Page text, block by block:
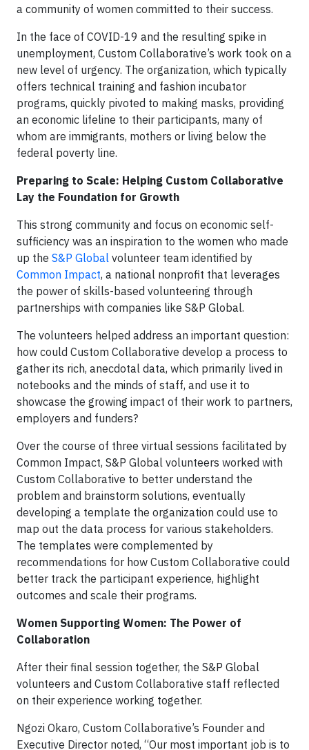
a community of women committed to their success.
In the face of COVID-19 and the resulting spike in
unemployment, Custom Collaborative’s work took on a
new level of urgency. The organization, which typically
offers technical training and fashion incubator
programs, quickly pivoted to making masks, providing
an economic lifeline to their participants, many of
whom are immigrants, mothers or living below the
federal poverty line.
Preparing to Scale: Helping Custom Collaborative
Lay the Foundation for Growth
This strong community and focus on economic self-
sufficiency was an inspiration to the women who made
up the S&P Global volunteer team identified by
Common Impact, a national nonprofit that leverages
the power of skills-based volunteering through
partnerships with companies like S&P Global.
The volunteers helped address an important question:
how could Custom Collaborative develop a process to
gather its rich, anecdotal data, which primarily lived in
notebooks and the minds of staff, and use it to
showcase the growing impact of their work to partners,
employers and funders?
Over the course of three virtual sessions facilitated by
Common Impact, S&P Global volunteers worked with
Custom Collaborative to better understand the
problem and brainstorm solutions, eventually
developing a template the organization could use to
map out the data process for various stakeholders.
The templates were complemented by
recommendations for how Custom Collaborative could
better track the participant experience, highlight
outcomes and scale their programs.
Women Supporting Women: The Power of
Collaboration
After their final session together, the S&P Global
volunteers and Custom Collaborative staff reflected
on their experience working together.
Ngozi Okaro, Custom Collaborative’s Founder and
Executive Director noted, “Our most important job is to